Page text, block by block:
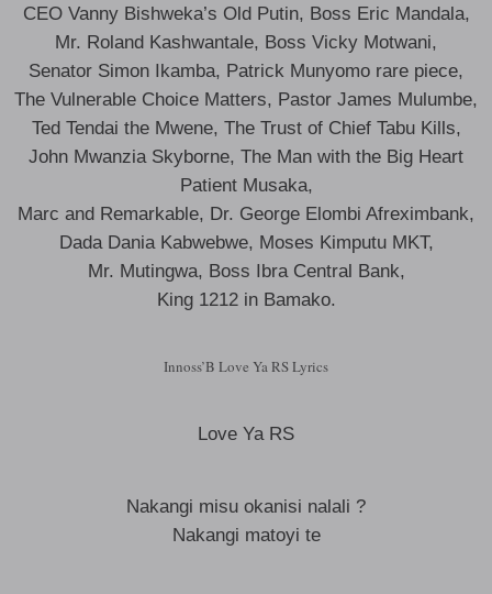
CEO Vanny Bishweka’s Old Putin, Boss Eric Mandala,
Mr. Roland Kashwantale, Boss Vicky Motwani,
Senator Simon Ikamba, Patrick Munyomo rare piece,
The Vulnerable Choice Matters, Pastor James Mulumbe,
Ted Tendai the Mwene, The Trust of Chief Tabu Kills,
John Mwanzia Skyborne, The Man with the Big Heart
Patient Musaka,
Marc and Remarkable, Dr. George Elombi Afreximbank,
Dada Dania Kabwebwe, Moses Kimputu MKT,
Mr. Mutingwa, Boss Ibra Central Bank,
King 1212 in Bamako.
Innoss’B Love Ya RS Lyrics
Love Ya RS
Nakangi misu okanisi nalali ?
Nakangi matoyi te